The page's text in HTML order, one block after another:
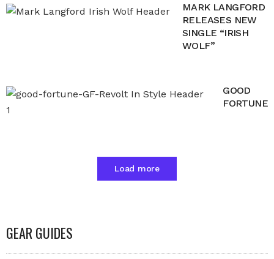
MARK LANGFORD
RELEASES NEW
SINGLE “IRISH
WOLF”
GOOD
FORTUNE
Load more
GEAR GUIDES